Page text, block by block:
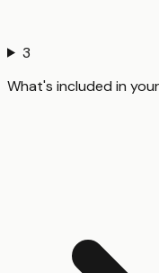
3
What's included in